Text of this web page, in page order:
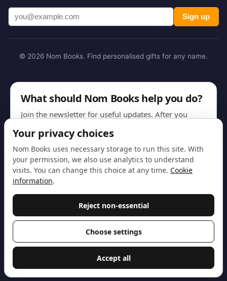
Sign up
© 2026 Nom Books. Find personalised gifts for any name.